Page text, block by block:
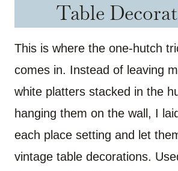
Table
This is where the one-hutch
comes in. Instead of leaving
white platters stacked in the
hanging them on the wall, I
each place setting and let
vintage table decorations.